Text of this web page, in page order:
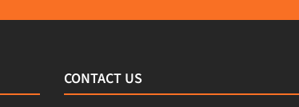
CONTACT US